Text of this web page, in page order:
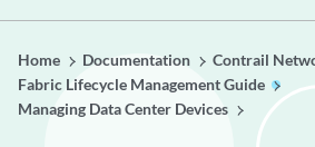
Home Documentation
Contrail
Fabric Lifecycle Management Guide
Managing Data Center Devices